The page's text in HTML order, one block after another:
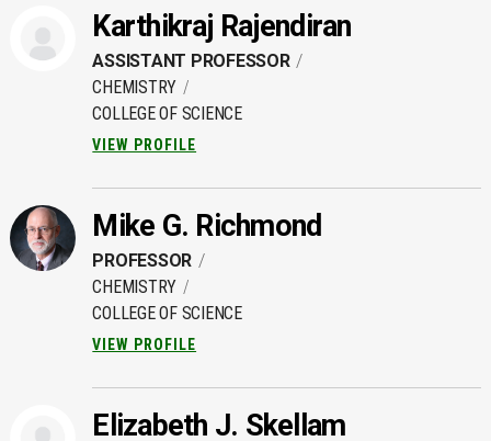
Karthikraj Rajendiran
ASSISTANT PROFESSOR
CHEMISTRY
COLLEGE OF SCIENCE
VIEW PROFILE
Mike G. Richmond
PROFESSOR
CHEMISTRY
COLLEGE OF SCIENCE
VIEW PROFILE
Elizabeth J. Skellam